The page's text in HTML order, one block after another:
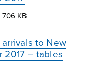
KB
to New
2017 – tables